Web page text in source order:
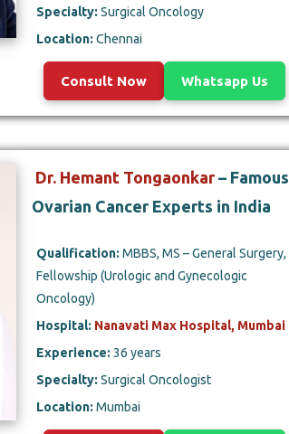
Specialty: Surgical Oncology
Location: Chennai
Consult Now Whatsapp Us
Dr. Hemant Tongaonkar– Famous
Ovarian Cancer Experts in India
Qualification: MBBS, MS – General Surgery,
Fellowship (Urologic and Gynecologic
Oncology)
Hospital: Nanavati Max Hospital, Mumbai
Experience: 36 years
Specialty: Surgical Oncologist
Location: Mumbai